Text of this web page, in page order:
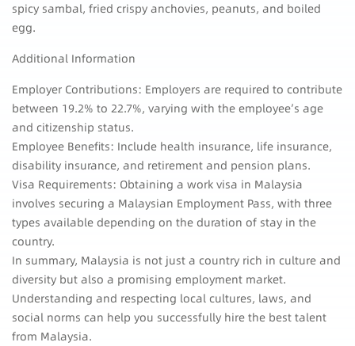
spicy sambal, fried crispy anchovies, peanuts, and boiled
egg.
Additional Information
Employer Contributions: Employers are required to contribute
between 19.2% to 22.7%, varying with the employee’s age
and citizenship status.
Employee Benefits: Include health insurance, life insurance,
disability insurance, and retirement and pension plans.
Visa Requirements: Obtaining a work visa in Malaysia
involves securing a Malaysian Employment Pass, with three
types available depending on the duration of stay in the
country.
In summary, Malaysia is not just a country rich in culture and
diversity but also a promising employment market.
Understanding and respecting local cultures, laws, and
social norms can help you successfully hire the best talent
from Malaysia.